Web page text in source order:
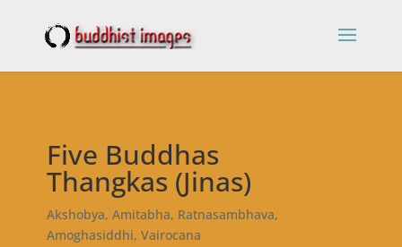
Five Buddhas
Thangkas (Jinas)
Akshobya, Amitabha, Ratnasambhava,
Amoghasiddhi, Vairocana